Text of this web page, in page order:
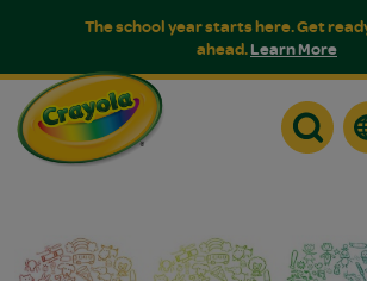
The school year starts here. Get
ahead.Learn More